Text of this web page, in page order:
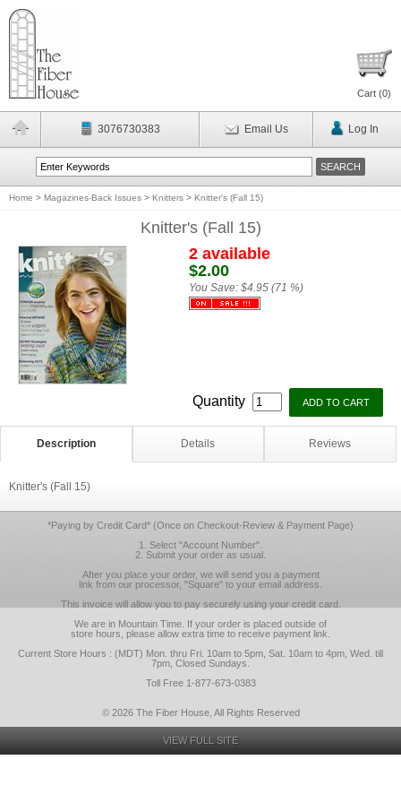
Cart (0)
3076730383 Email Us Log In
Home > Magazines-Back Issues > Knitters > Knitter's (Fall 15)
Knitter's (Fall 15)
2 available
$2.00
You Save: $4.95 (71 %)
Quantity
Description Details Reviews
Knitter's (Fall 15)
*Paying by Credit Card* (Once on Checkout-Review & Payment Page)
1. Select "Account Number".
2. Submit your order as usual.
After you place your order, we will send you a payment
link from our processor, "Square" to your email address.
This invoice will allow you to pay securely using your credit card.
We are in Mountain Time. If your order is placed outside of
store hours, please allow extra time to receive payment link.
Current Store Hours : (MDT) Mon. thru Fri. 10am to 5pm, Sat. 10am to 4pm, Wed. till
7pm, Closed Sundays.
Toll Free 1-877-673-0383
© 2026 The Fiber House, All Rights Reserved
VIEW FULL SITE